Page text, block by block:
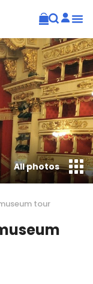
tour
All photos